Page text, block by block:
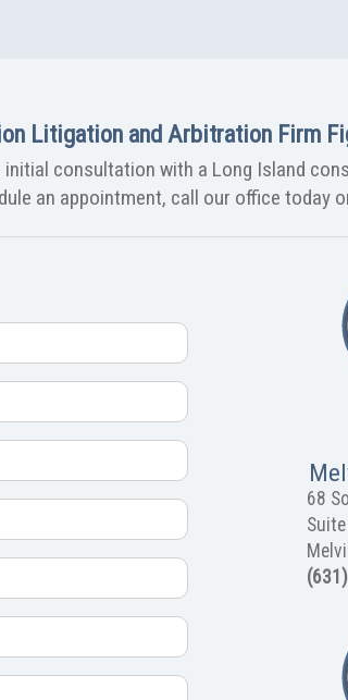
Litigation and Arbitration Firm
consultation with a Long Island
an appointment, call our office today
68